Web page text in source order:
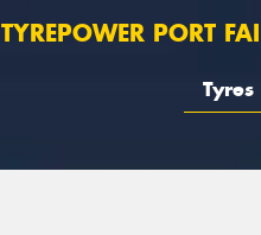
TYREPOWER PORT
Tyres